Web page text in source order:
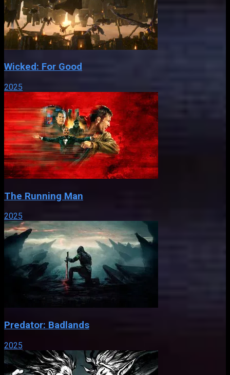
Wicked: For Good
2025
The Running Man
2025
Predator: Badlands
2025